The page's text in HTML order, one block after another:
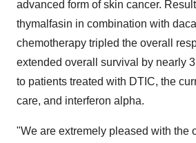
advanced form of skin cancer.
thymalfasin in combination with
chemotherapy tripled the overall
extended overall survival by nearly
to patients treated with DTIC, the
care, and interferon alpha.
"We are extremely pleased with the